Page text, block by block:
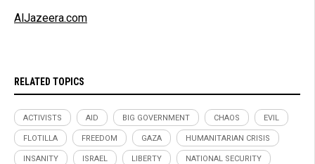
AlJazeera.com
RELATED TOPICS
ACTIVISTS AID BIG GOVERNMENT CHAOS EVIL
FLOTILLA FREEDOM GAZA HUMANITARIAN CRISIS
INSANITY ISRAEL LIBERTY NATIONAL SECURITY